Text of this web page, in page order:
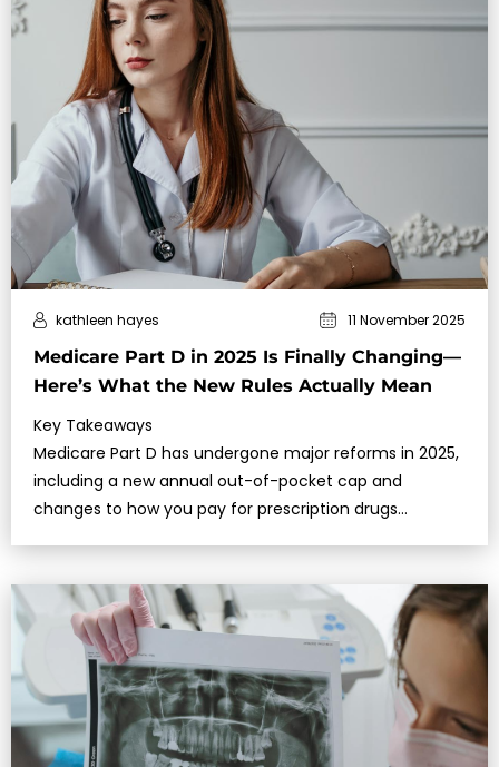
Medicare Part D in 2025 Is Finally Changing—
Here’s What the New Rules Actually Mean
kathleen hayes 11 November 2025
Key Takeaways
Medicare Part D has undergone major reforms in 2025,
including a new annual out-of-pocket cap and
changes to how you pay for prescription drugs